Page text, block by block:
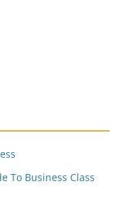
To Business Class